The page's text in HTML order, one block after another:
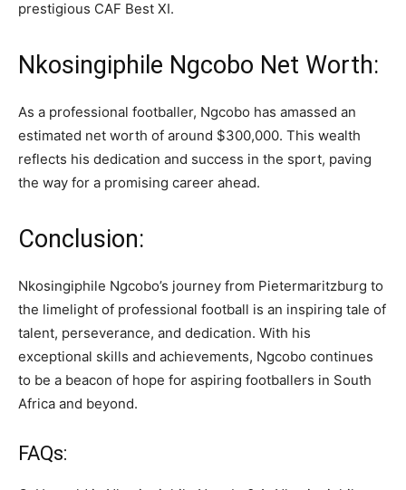
prestigious CAF Best XI.
Nkosingiphile Ngcobo Net Worth:
As a professional footballer, Ngcobo has amassed an
estimated net worth of around $300,000. This wealth
reflects his dedication and success in the sport, paving
the way for a promising career ahead.
Conclusion:
Nkosingiphile Ngcobo’s journey from Pietermaritzburg to
the limelight of professional football is an inspiring tale of
talent, perseverance, and dedication. With his
exceptional skills and achievements, Ngcobo continues
to be a beacon of hope for aspiring footballers in South
Africa and beyond.
FAQs: